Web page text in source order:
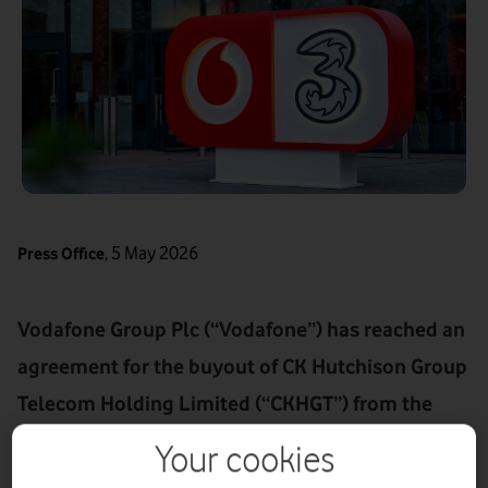
Press Office, 5 May 2026
Vodafone Group Plc (“Vodafone”) has reached an
agreement for the buyout of CK Hutchison Group
Telecom Holding Limited (“CKHGT”) from the
VodafoneThree joint venture for £4.3 billion (€4.9
billion) via a cancellation of shares (the
Your cookies